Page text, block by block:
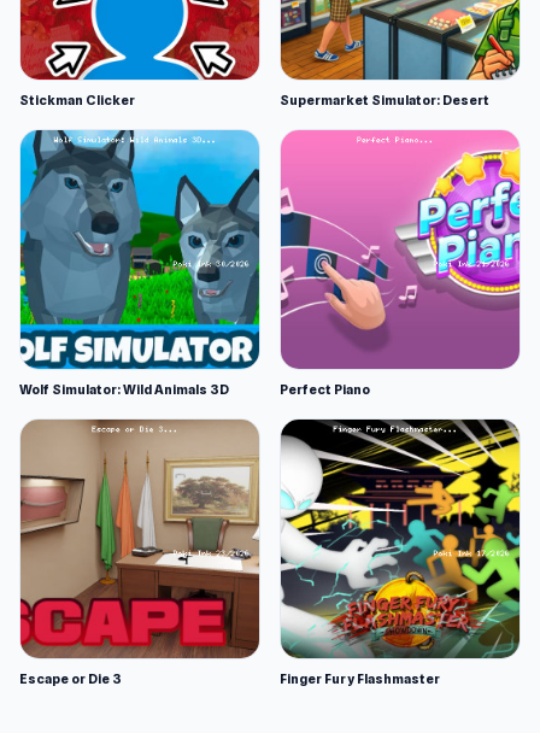
Stickman Clicker Supermarket Simulator: Desert
Wolf Simulator: Wild Animals 3D Perfect Piano
Escape or Die 3 Finger Fury Flashmaster